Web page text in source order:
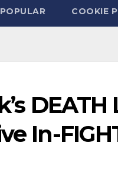
POPULAR COOKIE
In-